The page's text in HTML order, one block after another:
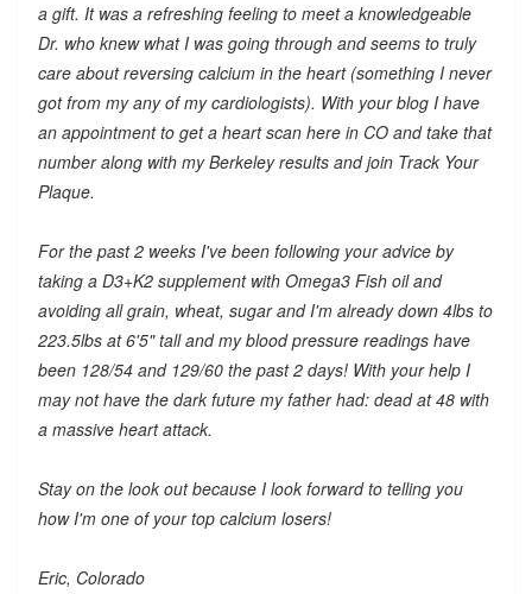
a gift. It was a refreshing feeling to meet a knowledgeable
Dr. who knew what I was going through and seems to truly
care about reversing calcium in the heart (something I never
got from my any of my cardiologists). With your blog I have
an appointment to get a heart scan here in CO and take that
number along with my Berkeley results and join Track Your
Plaque.
For the past 2 weeks I've been following your advice by
taking a D3+K2 supplement with Omega3 Fish oil and
avoiding all grain, wheat, sugar and I'm already down 4lbs to
223.5lbs at 6'5" tall and my blood pressure readings have
been 128/54 and 129/60 the past 2 days! With your help I
may not have the dark future my father had: dead at 48 with
a massive heart attack.
Stay on the look out because I look forward to telling you
how I'm one of your top calcium losers!
Eric, Colorado